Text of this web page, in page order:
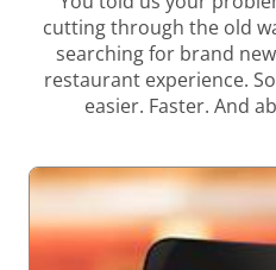
cutting through the old
searching for brand
restaurant experience.
easier. Faster. And